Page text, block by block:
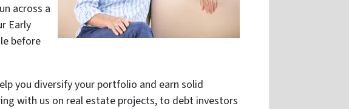
across a
Early
before
you diversify your portfolio and earn solid
with us on real estate projects, to debt investors